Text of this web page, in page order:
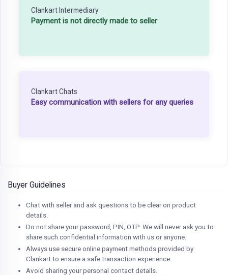
Clankart Intermediary
Payment is not directly made to seller
Clankart Chats
Easy communication with sellers for any queries
Buyer Guidelines
Chat with seller and ask questions to be clear on product
details.
Do not share your password, PIN, OTP. We will never ask you to
share such confidential information with us or anyone.
Always use secure online payment methods provided by
Clankart to ensure a safe transaction experience.
Avoid sharing your personal contact details.